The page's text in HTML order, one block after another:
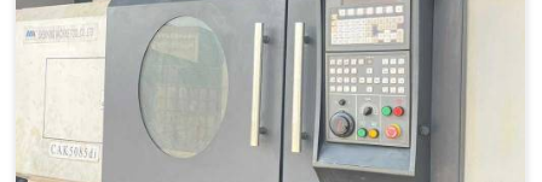
Modern-day manufacturing is about much more than just
part production; it is about sustaining long-term reliability
and consistency to meet ever-evolving industrial needs in
. If you are seeking Vertical Turning Lathe
Machine Suppliers in Solapur
, though our base is in
Ahmedabad, we help manufacturers gain a competitive